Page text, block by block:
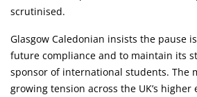
scrutinised.
Glasgow Caledonian insists the pause
future compliance and to maintain its
sponsor of international students. The
growing tension across the UK’s higher